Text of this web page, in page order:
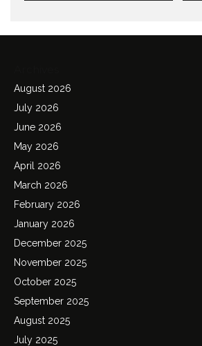
August 2026
July 2026
June 2026
May 2026
April 2026
March 2026
February 2026
January 2026
December 2025
November 2025
October 2025
September 2025
August 2025
July 2025